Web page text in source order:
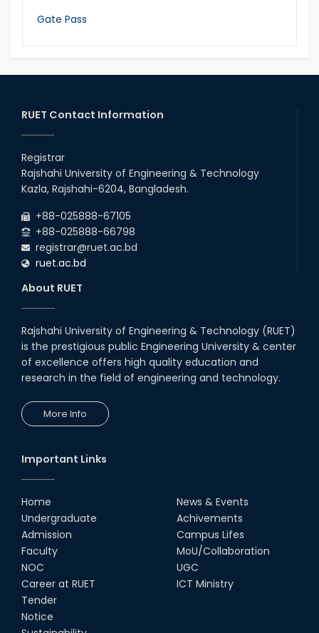
Gate Pass
RUET Contact Information
Registrar
Rajshahi University of Engineering & Technology
Kazla, Rajshahi-6204, Bangladesh.
+88-025888-67105
+88-025888-66798
registrar@ruet.ac.bd
ruet.ac.bd
About RUET
Rajshahi University of Engineering & Technology (RUET)
is the prestigious public Engineering University & center
of excellence offers high quality education and
research in the field of engineering and technology.
More Info
Important Links
Home
Undergraduate
Admission
Faculty
NOC
Career at RUET
Tender
Notice
News & Events
Achivements
Campus Lifes
MoU/Collaboration
UGC
ICT Ministry